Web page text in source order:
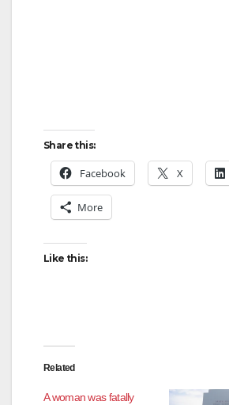
Share this:
Facebook X
More
Like this:
Related
A woman was fatally